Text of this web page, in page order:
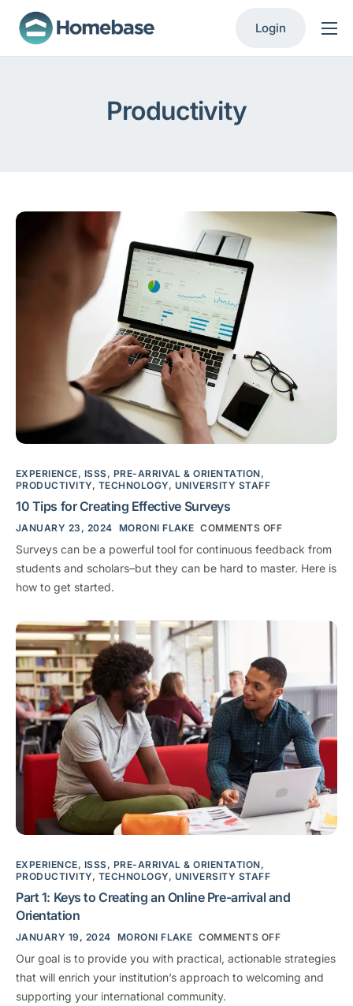
Product
Login
Productivity
EXPERIENCE, ISSS, PRE-ARRIVAL & ORIENTATION,
PRODUCTIVITY, TECHNOLOGY, UNIVERSITY STAFF
10 Tips for Creating Effective Surveys
JANUARY 23, 2024 MORONI FLAKE COMMENTS OFF
Surveys can be a powerful tool for continuous feedback from
students and scholars–but they can be hard to master. Here is
how to get started.
EXPERIENCE, ISSS, PRE-ARRIVAL & ORIENTATION,
PRODUCTIVITY, TECHNOLOGY, UNIVERSITY STAFF
Part 1: Keys to Creating an Online Pre-arrival and
Orientation
JANUARY 19, 2024 MORONI FLAKE COMMENTS OFF
Our goal is to provide you with practical, actionable strategies
that will enrich your institution’s approach to welcoming and
supporting your international community.